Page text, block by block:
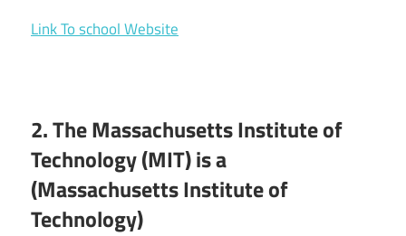
Link To school Website
2. The Massachusetts Institute of
Technology (MIT) is a
(Massachusetts Institute of
Technology)